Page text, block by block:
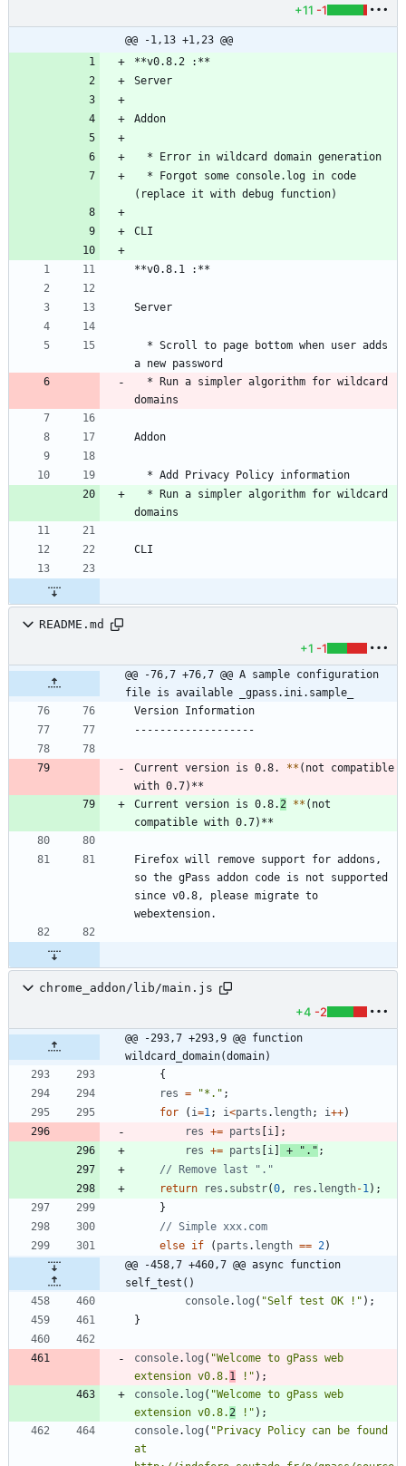
+11 -1
@@ -1,13 +1,23 @@
README.md
+1 -1
@@ -76,7 +76,7 @@ A sample configuration
file is available _gpass.ini.sample_
Current version is 0.8. ** (not compatible
Current version is 0.8. 2 ** (not
Firefox will remove support for addons,
so the gPass addon code is not supported
since v0.8, please migrate to
chrome_addon/lib/main.js
+4 -2
@@ -293,7 +293,9 @@ function
wildcard_domain(domain)
{
res = "*." ;
for
( i=1 ; i<parts . length; i++)
res += parts [i ] ;
res += parts [i ] + "." ;
return
res . substr(0 , res . length-1 ) ;
}
else if ( parts . length == 2)
@@ -458,7 +460,7 @@ async function
self_test()
console. log ( "Self test OK !" ) ;
}
console. log ( "Welcome to gPass web
extension v0.8. 1 !" ) ;
console. log ( "Welcome to gPass web
extension v0.8. 2 !" ) ;
console. log ( "Privacy Policy can be found
at